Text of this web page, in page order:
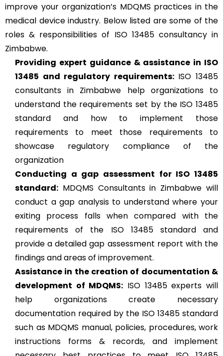
improve your organization’s MDQMS practices in the
medical device industry. Below listed are some of the
roles & responsibilities of ISO 13485 consultancy in
Zimbabwe.
Providing expert guidance & assistance in ISO
13485 and regulatory requirements:ISO 13485
consultants in Zimbabwe help organizations to
understand the requirements set by the ISO 13485
standard and how to implement those
requirements to meet those requirements to
showcase regulatory compliance of the
organization
Conducting a gap assessment for ISO 13485
standard: MDQMS Consultants in Zimbabwe will
conduct a gap analysis to understand where your
exiting process falls when compared with the
requirements of the ISO 13485 standard and
provide a detailed gap assessment report with the
findings and areas of improvement.
Assistance in the creation of documentation &
development of MDQMS: ISO 13485 experts will
help organizations create necessary
documentation required by the ISO 13485 standard
such as MDQMS manual, policies, procedures, work
instructions forms & records, and implement